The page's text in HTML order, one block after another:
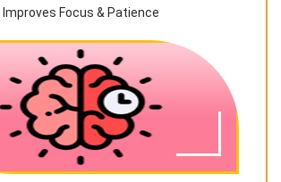
Improves Focus & Patience